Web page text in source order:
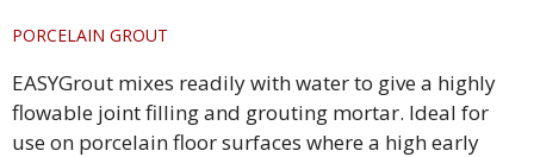
PORCELAIN GROUT
EASYGrout mixes readily with water to give a highly
flowable joint filling and grouting mortar. Ideal for
use on porcelain floor surfaces where a high early